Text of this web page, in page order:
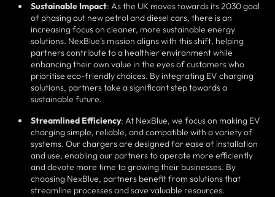
Sustainable Impact: As the UK moves towards its 2030 goal
of phasing out new petrol and diesel cars, there is an
increasing focus on cleaner, more sustainable energy
solutions. NexBlue’s mission aligns with this shift, helping
partners contribute to a healthier environment while
enhancing their own value in the eyes of customers who
prioritise eco-friendly choices. By integrating EV charging
solutions, partners take a significant step towards a
sustainable future.
Streamlined Efficiency: At NexBlue, we focus on making EV
charging simple, reliable, and compatible with a variety of
systems. Our chargers are designed for ease of installation
and use, enabling our partners to operate more efficiently
and devote more time to growing their businesses. By
choosing NexBlue, partners benefit from solutions that
streamline processes and save valuable resources.